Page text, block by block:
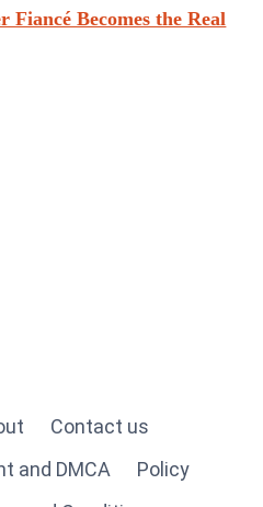
Fiancé Becomes the Real
Contact us
and DMCA
Policy